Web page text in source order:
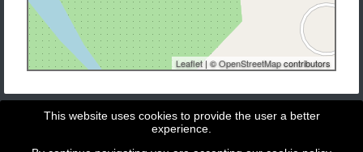
Leaflet| ©OpenStreetMapcontributors
This website uses cookies to provide the user a better
experience.